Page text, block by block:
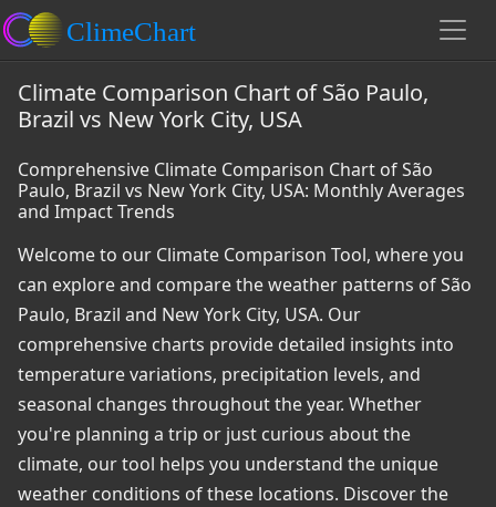
Climate Comparison Chart of São Paulo,
Brazil vs New York City, USA
Comprehensive Climate Comparison Chart of São
Paulo, Brazil vs New York City, USA: Monthly Averages
and Impact Trends
Welcome to our Climate Comparison Tool, where you
can explore and compare the weather patterns of São
Paulo, Brazil and New York City, USA. Our
comprehensive charts provide detailed insights into
temperature variations, precipitation levels, and
seasonal changes throughout the year. Whether
you're planning a trip or just curious about the
climate, our tool helps you understand the unique
weather conditions of these locations. Discover the